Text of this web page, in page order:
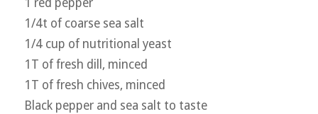
1 red pepper
1/4t of coarse sea salt
1/4 cup of nutritional yeast
1T of fresh dill, minced
1T of fresh chives, minced
Black pepper and sea salt to taste